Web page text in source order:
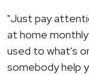
"Just pay
at home
used to what's
somebody help